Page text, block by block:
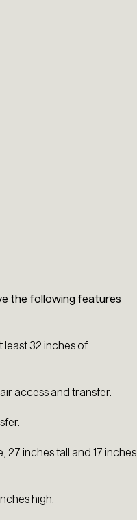
the following features
32 inches of
access and transfer.
inches tall and 17 inches
high.